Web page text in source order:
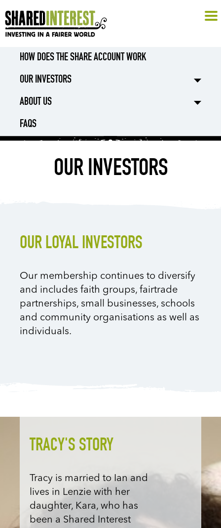
HOW DOES THE SHARE ACCOUNT WORK
OUR INVESTORS
ABOUT US
FAQS
OUR INVESTORS
OUR LOYAL INVESTORS
Our membership continues to diversify
and includes faith groups, fairtrade
partnerships, small businesses, schools
and community organisations as well as
individuals.
TRACY'S STORY
Tracy is married to Ian and
lives in Lenzie with her
daughter, Kara, who has
been a Shared Interest